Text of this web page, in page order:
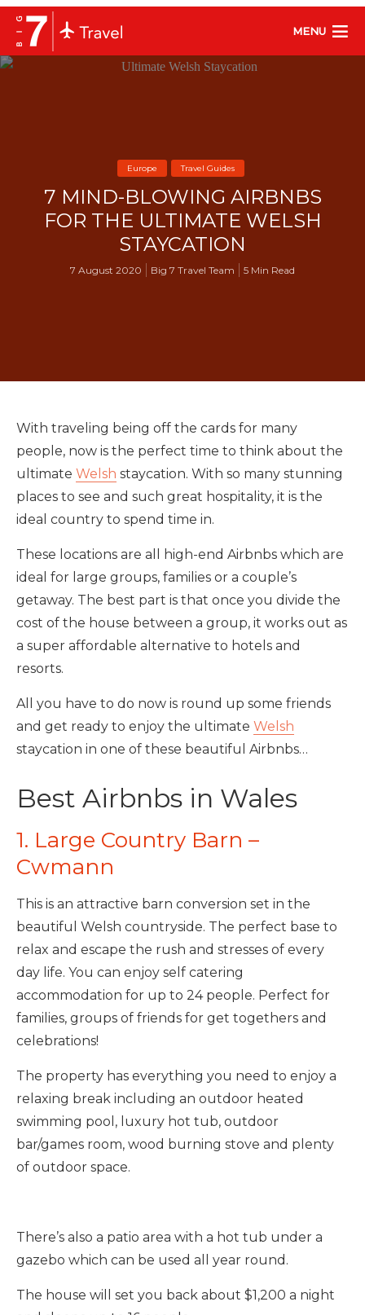
MENU
Europe Travel Guides
7 MIND-BLOWING AIRBNBS
FOR THE ULTIMATE WELSH
STAYCATION
7 August 2020 Big 7 Travel Team 5 Min Read
With traveling being off the cards for many
people, now is the perfect time to think about the
ultimate Welsh staycation. With so many stunning
places to see and such great hospitality, it is the
ideal country to spend time in.
These locations are all high-end Airbnbs which are
ideal for large groups, families or a couple’s
getaway. The best part is that once you divide the
cost of the house between a group, it works out as
a super affordable alternative to hotels and
resorts.
All you have to do now is round up some friends
and get ready to enjoy the ultimate Welsh
staycation in one of these beautiful Airbnbs…
Best Airbnbs in Wales
1. Large Country Barn –
Cwmann
This is an attractive barn conversion set in the
beautiful Welsh countryside. The perfect base to
relax and escape the rush and stresses of every
day life. You can enjoy self catering
accommodation for up to 24 people. Perfect for
families, groups of friends for get togethers and
celebrations!
The property has everything you need to enjoy a
relaxing break including an outdoor heated
swimming pool, luxury hot tub, outdoor
bar/games room, wood burning stove and plenty
of outdoor space.
There’s also a patio area with a hot tub under a
gazebo which can be used all year round.
The house will set you back about $1,200 a night